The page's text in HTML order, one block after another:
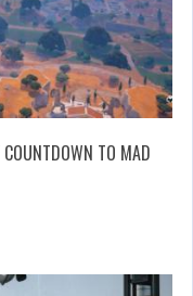
COUNTDOWN TO MAD